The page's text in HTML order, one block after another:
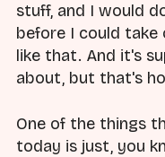
stuff, and I would
before I could take
like that. And it's
about, but that's
One of the things
today is just, you